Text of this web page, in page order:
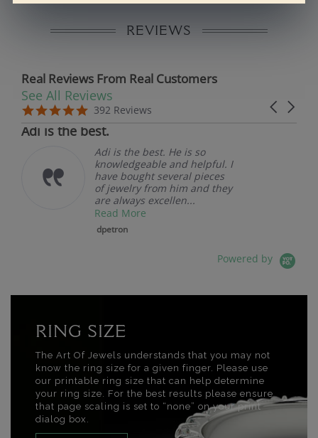
REVIEWS
Real Reviews From Real Customers
Reviews carousel
Carousel
5.0 star rating
392 Reviews
See All Reviews
5.0 star rating
07/19/26
Adi is the best.
Adi is the best. He is so
knowledgeable and helpful. I
have bought several pieces
of jewelry from him and they
are always excellen...
Read More
dpetron
Powered by
RING SIZE
The Art Of Jewels understands that you may not
know the ring size for a given finger. Please use
our printable ring size that can help determine
your ring size. For the best results please ensure
that page scaling is set to “none” on your print
dialog box.